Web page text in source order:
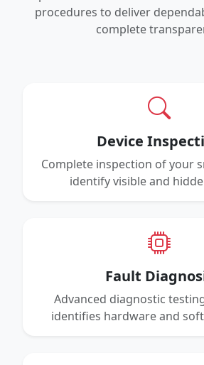
procedures to deliver
complete
Device
Complete inspection of your
identify visible and
Fault
Advanced diagnostic
identifies hardware and